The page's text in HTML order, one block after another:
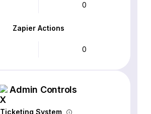
0
Zapier Actions
0
Admin Controls
Ticketing System